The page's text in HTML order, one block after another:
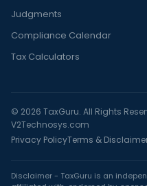
Judgments
Compliance Calendar
Tax Calculators
© 2026 TaxGuru. All Rights
V2Technosys.com
Privacy PolicyTerms &
Disclaimer - TaxGuru is an